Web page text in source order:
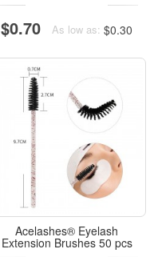
$0.70 As low as: $0.30
Acelashes® Eyelash
Extension Brushes 50 pcs